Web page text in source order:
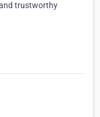
trustworthy